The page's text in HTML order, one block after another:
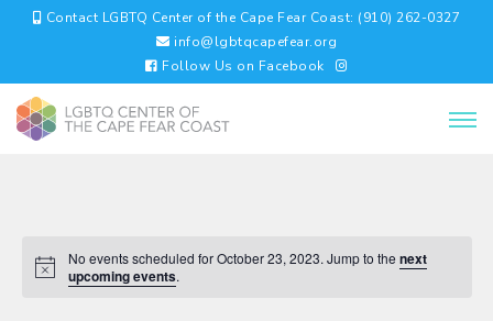
Contact LGBTQ Center of the Cape Fear Coast: (910) 262-0327
info@lgbtqcapefear.org
Follow Us on Facebook
No events scheduled for October 23, 2023. Jump to the next
upcoming events.